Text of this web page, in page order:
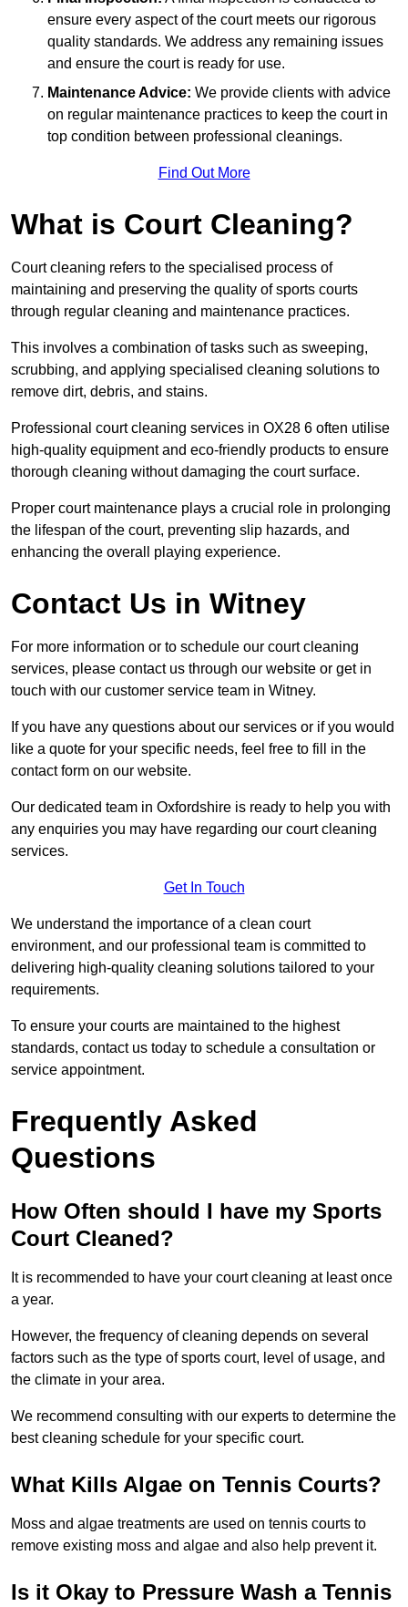
ensure every aspect of the court meets our rigorous
quality standards. We address any remaining issues
and ensure the court is ready for use.
Maintenance Advice: We provide clients with advice
on regular maintenance practices to keep the court in
top condition between professional cleanings.
Find Out More
What is Court Cleaning?
Court cleaning refers to the specialised process of
maintaining and preserving the quality of sports courts
through regular cleaning and maintenance practices.
This involves a combination of tasks such as sweeping,
scrubbing, and applying specialised cleaning solutions to
remove dirt, debris, and stains.
Professional court cleaning services in OX28 6 often utilise
high-quality equipment and eco-friendly products to ensure
thorough cleaning without damaging the court surface.
Proper court maintenance plays a crucial role in prolonging
the lifespan of the court, preventing slip hazards, and
enhancing the overall playing experience.
Contact Us in Witney
For more information or to schedule our court cleaning
services, please contact us through our website or get in
touch with our customer service team in Witney.
If you have any questions about our services or if you would
like a quote for your specific needs, feel free to fill in the
contact form on our website.
Our dedicated team in Oxfordshire is ready to help you with
any enquiries you may have regarding our court cleaning
services.
Get In Touch
We understand the importance of a clean court
environment, and our professional team is committed to
delivering high-quality cleaning solutions tailored to your
requirements.
To ensure your courts are maintained to the highest
standards, contact us today to schedule a consultation or
service appointment.
Frequently Asked
Questions
How Often should I have my Sports
Court Cleaned?
It is recommended to have your court cleaning at least once
a year.
However, the frequency of cleaning depends on several
factors such as the type of sports court, level of usage, and
the climate in your area.
We recommend consulting with our experts to determine the
best cleaning schedule for your specific court.
What Kills Algae on Tennis Courts?
Moss and algae treatments are used on tennis courts to
remove existing moss and algae and also help prevent it.
Is it Okay to Pressure Wash a Tennis